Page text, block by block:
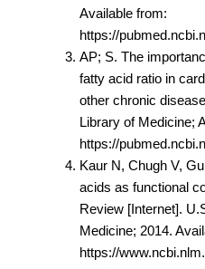
Available from:
https://
AP; S. The
fatty acid ratio in
other chronic
Library of Medicine;
https://
Kaur N, Chugh V,
acids as functional
Review [Internet].
Medicine; 2014.
https://